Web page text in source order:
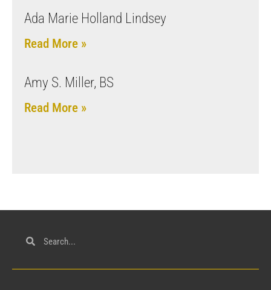
Ada Marie Holland Lindsey
Read More »
Amy S. Miller, BS
Read More »